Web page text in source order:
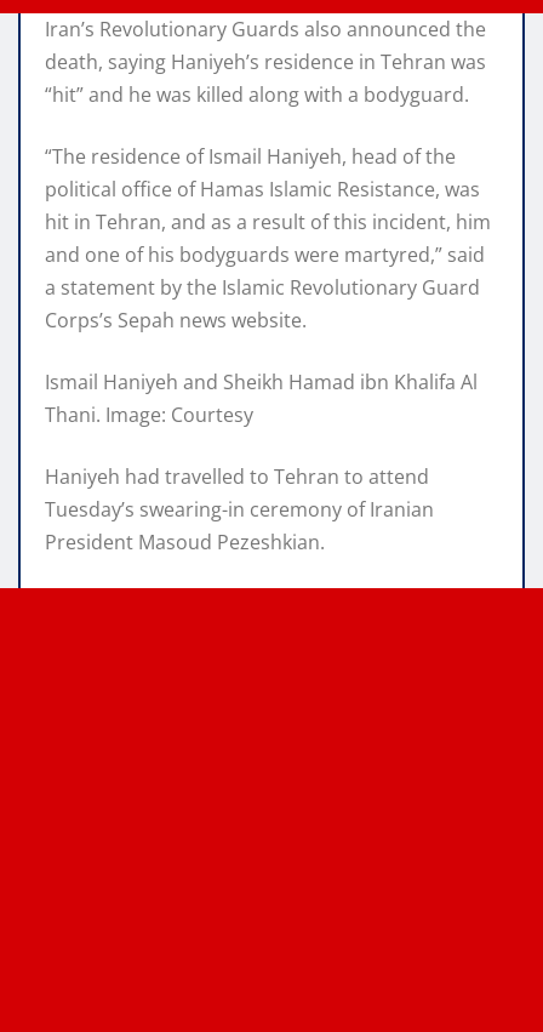
Iran’s Revolutionary Guards also announced the
death, saying Haniyeh’s residence in Tehran was
“hit” and he was killed along with a bodyguard.
“The residence of Ismail Haniyeh, head of the
political office of Hamas Islamic Resistance, was
hit in Tehran, and as a result of this incident, him
and one of his bodyguards were martyred,” said
a statement by the Islamic Revolutionary Guard
Corps’s Sepah news website.
Ismail Haniyeh and Sheikh Hamad ibn Khalifa Al
Thani. Image: Courtesy
Haniyeh had travelled to Tehran to attend
Tuesday’s swearing-in ceremony of Iranian
President Masoud Pezeshkian.